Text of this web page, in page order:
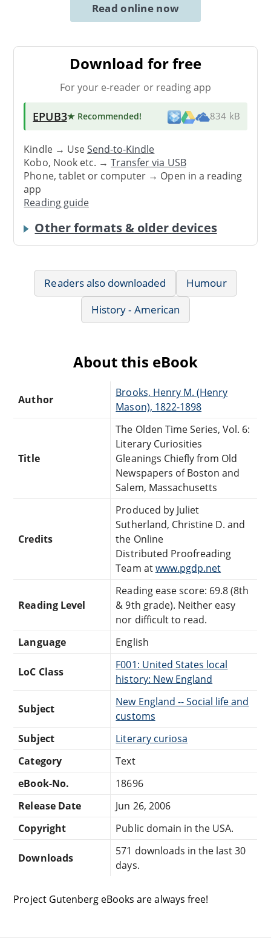
Read online now
Download for free
For your e-reader or reading app
EPUB3★ Recommended! 834 kB
Kindle → UseSend-to-Kindle
Kobo, Nook etc. →Transfer via USB
Phone, tablet or computer → Open in a reading
app
Reading guide
Other formats & older devices
Readers also downloaded
Humour
History - American
About this eBook
Author
Brooks, Henry M. (Henry
Mason), 1822-1898
Title
The Olden Time Series, Vol. 6:
Literary Curiosities
Gleanings Chiefly from Old
Newspapers of Boston and
Salem, Massachusetts
Credits
Produced by Juliet
Sutherland, Christine D. and
the Online
Distributed Proofreading
Team atwww.pgdp.net
Reading Level
Reading ease score: 69.8 (8th
& 9th grade). Neither easy
nor difficult to read.
Language
English
LoC Class
F001: United States local
history: New England
Subject
New England -- Social life and
customs
Subject
Literary curiosa
Category
Text
eBook-No.
18696
Release Date
Jun 26, 2006
Copyright
Public domain in the USA.
Downloads
571 downloads in the last 30
days.
Project Gutenberg eBooks are always free!